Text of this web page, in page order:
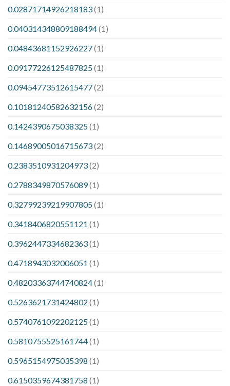
0.02871714926218183(1)
0.040314348809188494(1)
0.04843681152926227(1)
0.09177226125487825(1)
0.09454773512615477(2)
0.10181240582632156(2)
0.1424390675038325(1)
0.14689005016715673(2)
0.2383510931204973(2)
0.2788349870576089(1)
0.32799239219907805(1)
0.3418406820551121 (1)
0.3962447334682363(1)
0.4718943032006051 (1)
0.48203363744740824(1)
0.5263621731424802 (1)
0.5740761092202125(1)
0.5810755525161744(1)
0.5965154975035398 (1)
0.6150359674381758 (1)